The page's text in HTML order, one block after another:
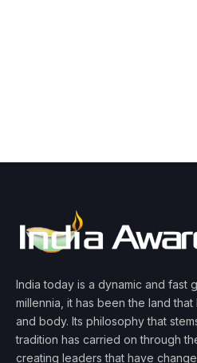
India today is a dynamic and fast
millennia, it has been the land
and body. Its philosophy that
tradition has carried on through
creating leaders that have